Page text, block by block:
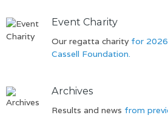
Event Charity
Our regatta charity for
Cassell Foundation.
Archives
Results and news from